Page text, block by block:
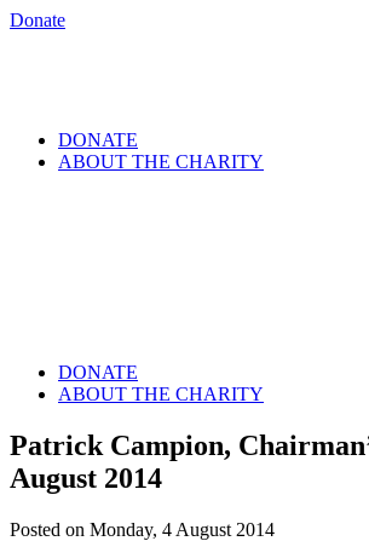
Donate
DONATE
ABOUT THE CHARITY
DONATE
ABOUT THE CHARITY
Patrick Campion,
August 2014
Posted on Monday, 4 August 2014